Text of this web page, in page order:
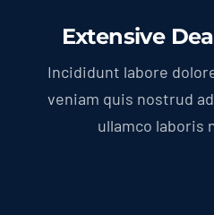
Extensive
Incididunt labore
veniam quis nostrud
ullamco laboris